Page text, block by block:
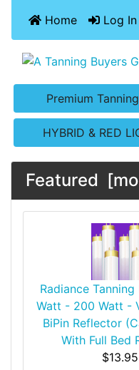
Home Log In
Premium
HYBRID & RED
Featured
Radiance
Watt - 200 Watt -
BiPin Reflector
With Full Bed
$13.95